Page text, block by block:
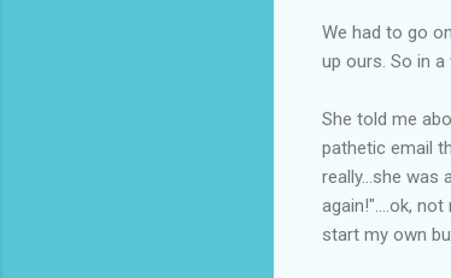
We had to go
up ours. So in
She told me
pathetic email
really...she was
again!"....ok,
start my own